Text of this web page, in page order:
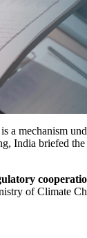
is a mechanism
India briefed
of Climate